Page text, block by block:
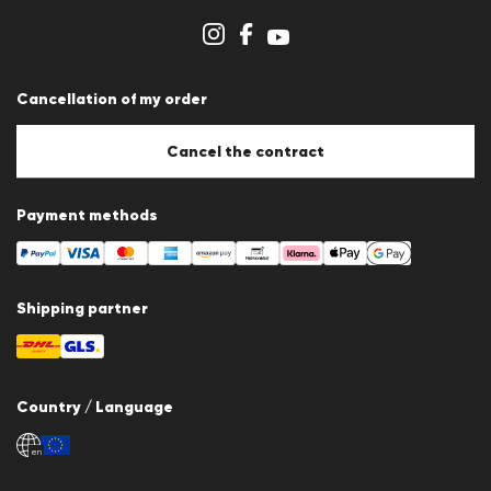
Imprint
Cookie Policy
Cancellation of my order
Cancel the contract
Payment methods
Shipping partner
Country / Language
en